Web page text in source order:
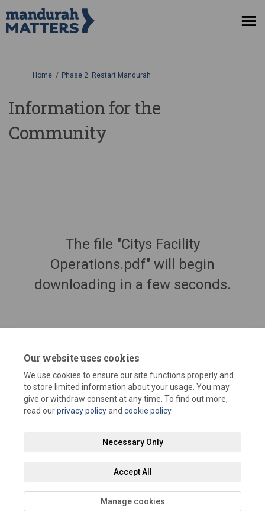
Our website uses cookies
We use cookies to ensure our site functions properly and
to store limited information about your usage. You may
give or withdraw consent at any time. To find out more,
read ourprivacy policyand cookie policy.
Necessary Only
Accept All
Manage cookies
You are here:
Home Phase 2: Restart Mandurah
Information for the
Community
The file "Citys Facility
Operations.pdf" will begin
downloading in a few seconds.